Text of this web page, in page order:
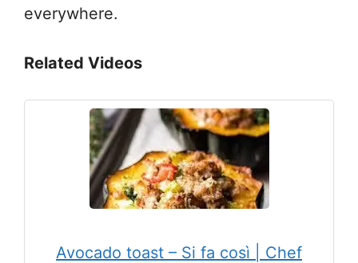
everywhere.
Related Videos
Avocado toast – Si fa così | Chef